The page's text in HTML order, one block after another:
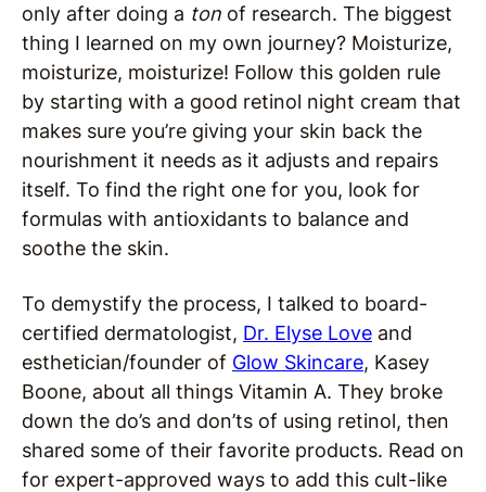
only after doing a ton of research. The biggest
thing I learned on my own journey? Moisturize,
moisturize, moisturize! Follow this golden rule
by starting with a good retinol night cream that
makes sure you’re giving your skin back the
nourishment it needs as it adjusts and repairs
itself. To find the right one for you, look for
formulas with antioxidants to balance and
soothe the skin.
To demystify the process, I talked to board-
certified dermatologist, Dr. Elyse Love and
esthetician/founder of Glow Skincare, Kasey
Boone, about all things Vitamin A. They broke
down the do’s and don’ts of using retinol, then
shared some of their favorite products. Read on
for expert-approved ways to add this cult-like